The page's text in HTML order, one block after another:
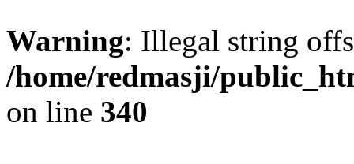
Warning: Illegal string
/home/redmasji/
on line 340